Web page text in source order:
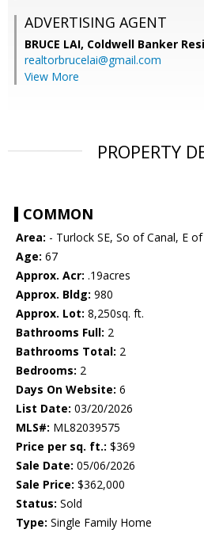
ADVERTISING AGENT
BRUCE LAI, Coldwell Banker
realtorbrucelai@gmail.com
View More
PROPERTY
COMMON
Area: - Turlock SE, So of Canal, E
Age: 67
Approx. Acr: .19acres
Approx. Bldg: 980
Approx. Lot: 8,250sq. ft.
Bathrooms Full: 2
Bathrooms Total: 2
Bedrooms: 2
Days On Website: 6
List Date: 03/20/2026
MLS#: ML82039575
Price per sq. ft.: $369
Sale Date: 05/06/2026
Sale Price: $362,000
Status: Sold
Type: Single Family Home